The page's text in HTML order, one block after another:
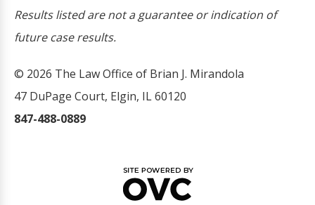
Results listed are not a guarantee or indication of
future case results.
© 2026 The Law Office of Brian J. Mirandola
47 DuPage Court, Elgin, IL 60120
847-488-0889